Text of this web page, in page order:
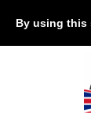
By using this